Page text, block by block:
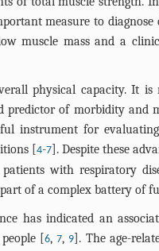
measure to diagnose
muscle mass and a
physical capacity. It is
predictor of morbidity and
instrument for
[4-7]. Despite these
with respiratory
of a complex battery of
has indicated an
[6,7, 9]. The age-